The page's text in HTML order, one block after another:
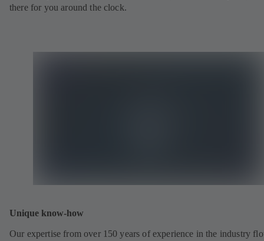
there for you around the clock.
Unique know-how
Our expertise from over 150 years of experience in the industry